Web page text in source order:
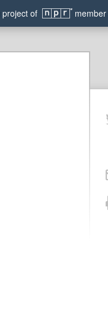
project of member